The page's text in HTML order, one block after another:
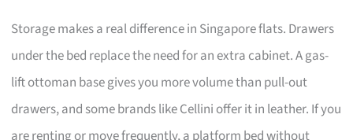
Storage makes a real difference in Singapore flats. Drawers
under the bed replace the need for an extra cabinet. A gas-
lift ottoman base gives you more volume than pull-out
drawers, and some brands like Cellini offer it in leather. If you
are renting or move frequently, a platform bed without